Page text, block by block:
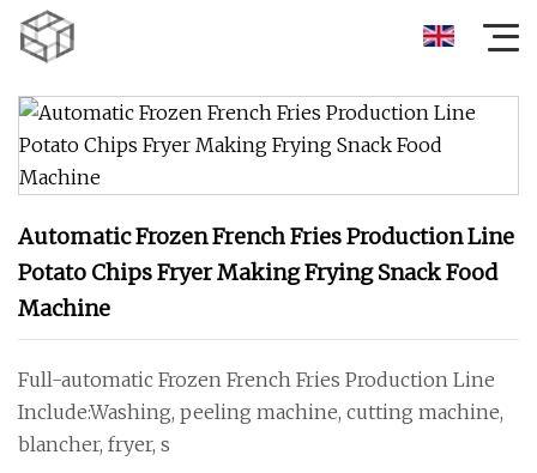
Automatic Frozen French Fries Production Line
Potato Chips Fryer Making Frying Snack Food
Machine
Full-automatic Frozen French Fries Production Line
Include:Washing, peeling machine, cutting machine,
blancher, fryer, s